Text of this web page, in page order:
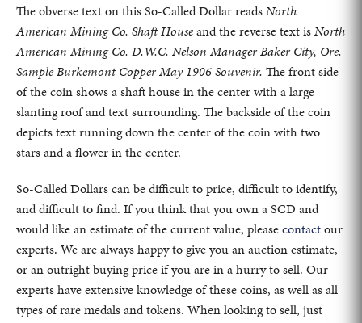
The obverse text on this So-Called Dollar readsNorth
American Mining Co. Shaft Houseand the reverse text isNorth
American Mining Co. D.W.C. Nelson Manager Baker City, Ore.
Sample Burkemont Copper May 1906 Souvenir. The front side
of the coin shows a shaft house in the center with a large
slanting roof and text surrounding. The backside of the coin
depicts text running down the center of the coin with two
stars and a flower in the center.
So-Called Dollars can be difficult to price, difficult to identify,
and difficult to find. If you think that you own a SCD and
would like an estimate of the current value, pleasecontactour
experts. We are always happy to give you an auction estimate,
or an outright buying price if you are in a hurry to sell. Our
experts have extensive knowledge of these coins, as well as all
types of rare medals and tokens. When looking to sell, just